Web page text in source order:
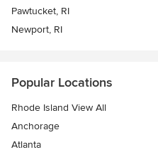
Pawtucket, RI
Newport, RI
Popular Locations
Rhode Island View All
Anchorage
Atlanta